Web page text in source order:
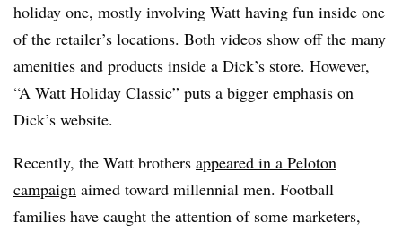
holiday one, mostly involving Watt having fun inside one
of the retailer’s locations. Both videos show off the many
amenities and products inside a Dick’s store. However,
“A Watt Holiday Classic” puts a bigger emphasis on
Dick’s website.
Recently, the Watt brothers appeared in a Peloton
campaign aimed toward millennial men. Football
families have caught the attention of some marketers,